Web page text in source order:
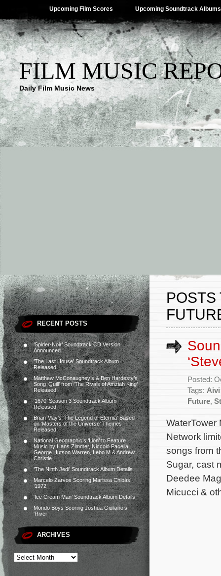
Upcoming Film Scores Upcoming Soundtrack Albums
FILM MUSIC
Daily Film Music News
RECENT POSTS
‘Spider-Noir’ Soundtrack CD Version
Announced
‘The Last House’ Soundtrack Album
Released
Matthew McConaughey’s & Ben Hardesty’s
Song ‘Quill’ from ‘The Rivals of Amziah King’
Released
‘1670’ Season 3 Soundtrack Album
Released
Brian May’s ‘The Legend of Eternia’ Based
on ‘Masters of the Universe’ Themes
Released
National Geographic’s ‘Lion’ to Feature
Music by Hans Zimmer, Niccolò Pacella,
George Hutson Warren, Lebo M & Andrew
Christie
‘The Ninth Jedi’ Soundtrack Album Details
Marcelo Zarvos Scoring Marissa Chibás’
‘1972’
‘Ice Cream Man’ Soundtrack Album Details
Mondo Boys Scoring Joshua Giuliano’s
‘River’
ARCHIVES
POSTS
Posted:
Tags: Aivi
Future,
WaterTower
Network
songs from
Sugar, cast
Deedee
Micucci &